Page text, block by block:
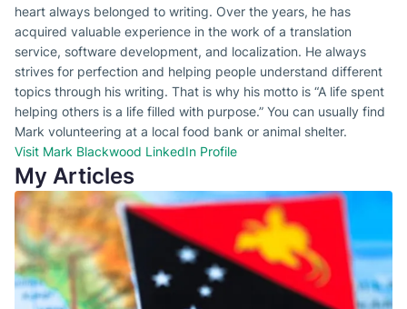
heart always belonged to writing. Over the years, he has
acquired valuable experience in the work of a translation
service, software development, and localization. He always
strives for perfection and helping people understand different
topics through his writing. That is why his motto is “A life spent
helping others is a life filled with purpose.” You can usually find
Mark volunteering at a local food bank or animal shelter.
Visit Mark Blackwood LinkedIn Profile
My Articles